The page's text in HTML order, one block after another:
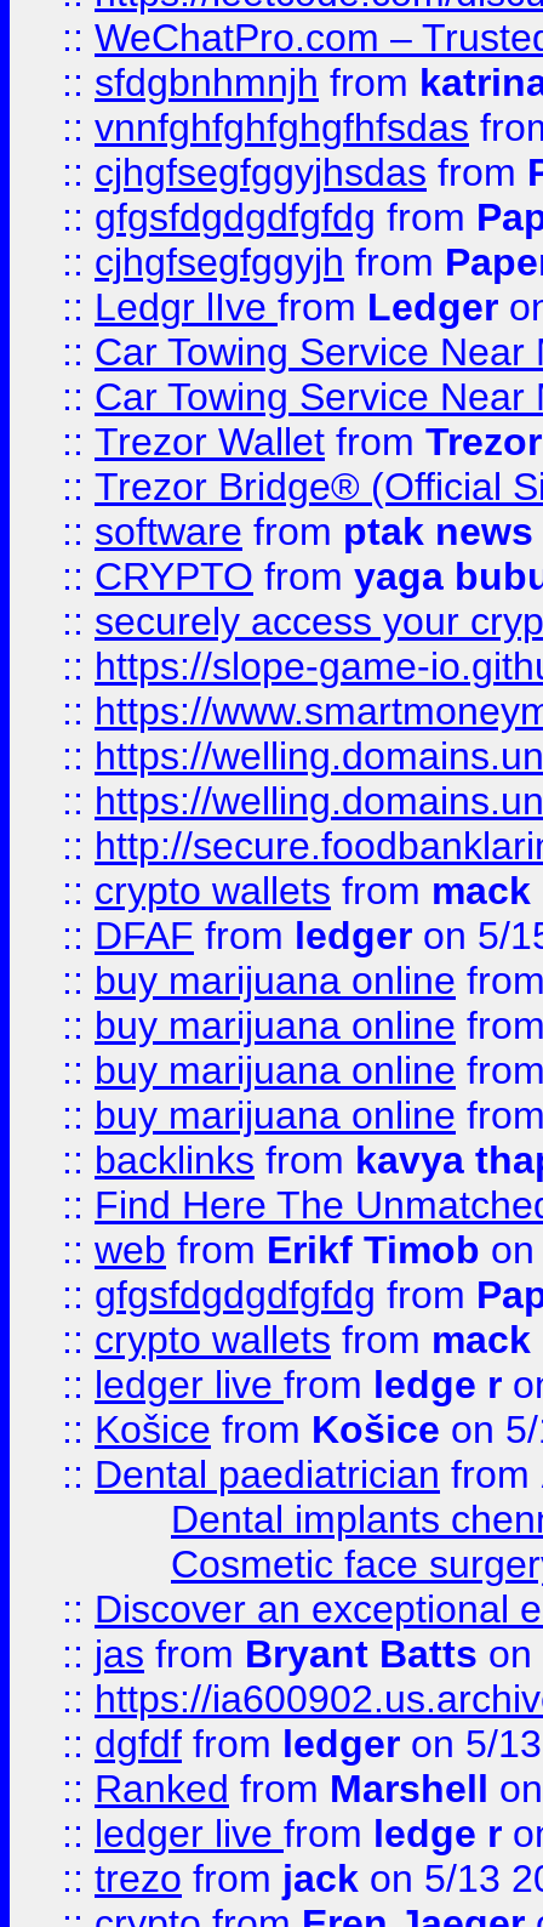
:: WeChatPro.com –
:: sfdgbnhmnjh from
:: vnnfghfghfghgfhfsdas
:: cjhgfsegfggyjhsdas from
:: gfgsfdgdgdfgfdg from
:: cjhgfsegfggyjh from
:: Ledgr lIve from Ledger
:: Car Towing Service
:: Car Towing Service
:: Trezor Wallet from
:: Trezor Bridge® (Official
:: software from ptak news
:: CRYPTO from yaga
:: securely access your
:: https://slope-game-
:: https://
:: https://
:: https://
:: http://
:: crypto wallets from
:: DFAF from ledger on 5/
:: buy marijuana online
:: buy marijuana online
:: buy marijuana online
:: buy marijuana online
:: backlinks from kavya
:: Find Here The
:: web from Erikf Timob
:: gfgsfdgdgdfgfdg from
:: crypto wallets from
:: ledger live from ledge r
:: Košice from Košice on
:: Dental paediatrician from
Dental implants
Cosmetic face
:: Discover an exceptional
:: jas from Bryant Batts on
:: https://
:: dgfdf from ledger on 5/
:: Ranked from Marshell
:: ledger live from ledge r
:: trezo from jack on 5/13